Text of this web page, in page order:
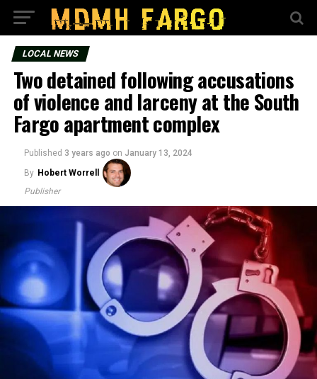
LOCAL NEWS
Two detained following accusations
of violence and larceny at the South
Fargo apartment complex
Published 3 years ago on January 13, 2024
By Hobert Worrell
Publisher